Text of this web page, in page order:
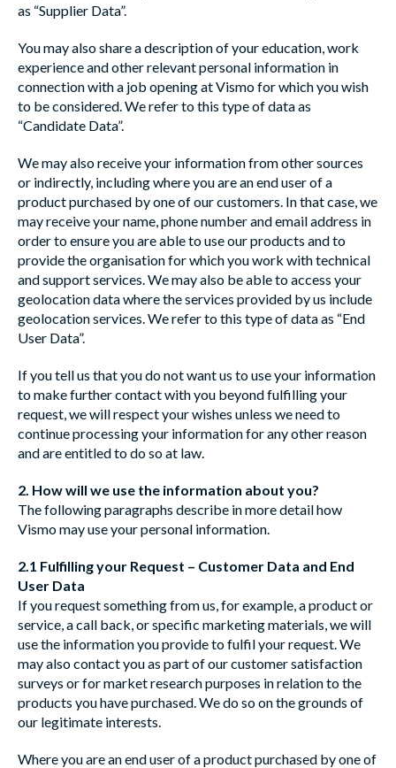
as “Supplier Data”.
You may also share a description of your education, work
experience and other relevant personal information in
connection with a job opening at Vismo for which you wish
to be considered. We refer to this type of data as
“Candidate Data”.
We may also receive your information from other sources
or indirectly, including where you are an end user of a
product purchased by one of our customers. In that case, we
may receive your name, phone number and email address in
order to ensure you are able to use our products and to
provide the organisation for which you work with technical
and support services. We may also be able to access your
geolocation data where the services provided by us include
geolocation services. We refer to this type of data as “End
User Data”.
If you tell us that you do not want us to use your information
to make further contact with you beyond fulfilling your
request, we will respect your wishes unless we need to
continue processing your information for any other reason
and are entitled to do so at law.
2. How will we use the information about you?
The following paragraphs describe in more detail how
Vismo may use your personal information.
2.1 Fulfilling your Request – Customer Data and End
User Data
If you request something from us, for example, a product or
service, a call back, or specific marketing materials, we will
use the information you provide to fulfil your request. We
may also contact you as part of our customer satisfaction
surveys or for market research purposes in relation to the
products you have purchased. We do so on the grounds of
our legitimate interests.
Where you are an end user of a product purchased by one of